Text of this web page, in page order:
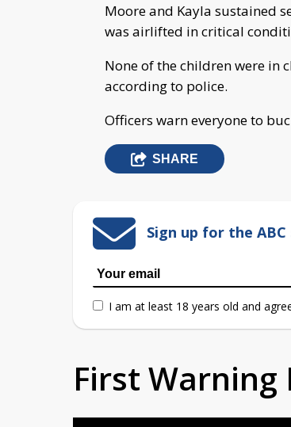
Moore and Kayla sustained
was airlifted in critical
None of the children were in
according to police.
Officers warn everyone to
SHARE
Sign up for the
I am at least 18 years old and
First